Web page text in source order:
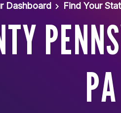
Dashboard Find Your
PA